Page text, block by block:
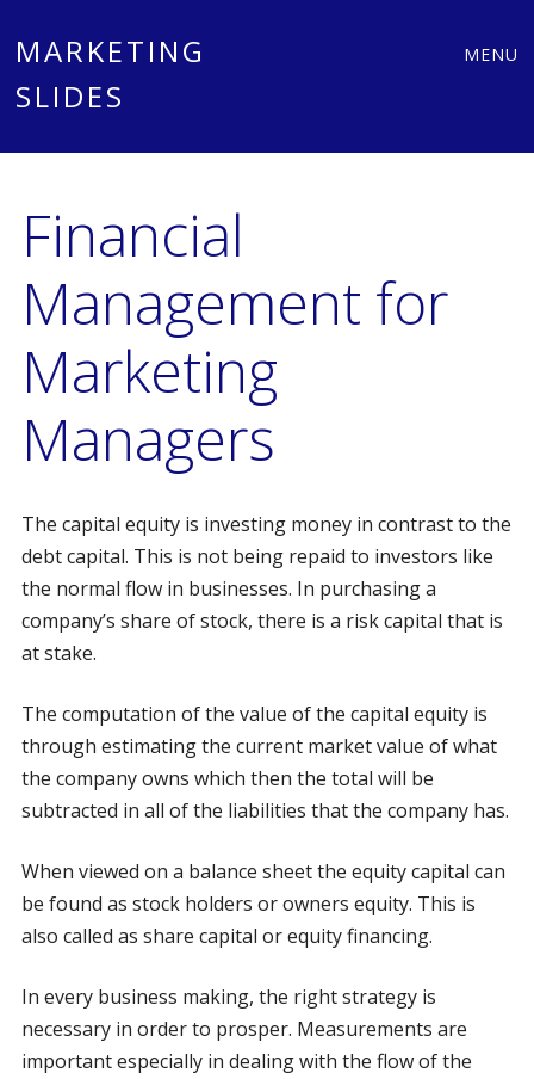
MARKETING
SLIDES
MENU
Financial
Management for
Marketing
Managers
The capital equity is investing money in contrast to the
debt capital. This is not being repaid to investors like
the normal flow in businesses. In purchasing a
company’s share of stock, there is a risk capital that is
at stake.
The computation of the value of the capital equity is
through estimating the current market value of what
the company owns which then the total will be
subtracted in all of the liabilities that the company has.
When viewed on a balance sheet the equity capital can
be found as stock holders or owners equity. This is
also called as share capital or equity financing.
In every business making, the right strategy is
necessary in order to prosper. Measurements are
important especially in dealing with the flow of the